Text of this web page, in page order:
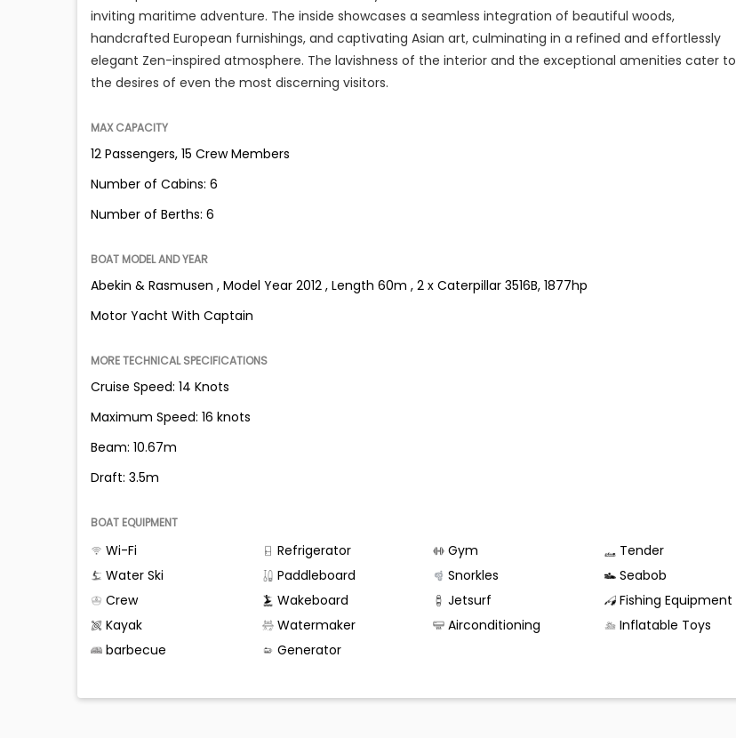
inviting maritime adventure. The inside showcases a seamless integration of beautiful woods,
handcrafted European furnishings, and captivating Asian art, culminating in a refined and effortlessly
elegant Zen-inspired atmosphere. The lavishness of the interior and the exceptional amenities cater to
the desires of even the most discerning visitors.
MAX CAPACITY
12 Passengers, 15 Crew Members
Number of Cabins: 6
Number of Berths: 6
BOAT MODEL AND YEAR
Abekin & Rasmusen , Model Year 2012 , Length 60m , 2 x Caterpillar 3516B, 1877hp
Motor Yacht With Captain
MORE TECHNICAL SPECIFICATIONS
Cruise Speed: 14 Knots
Maximum Speed: 16 knots
Beam: 10.67m
Draft: 3.5m
BOAT EQUIPMENT
Wi-Fi Refrigerator Gym
Tender
Water Ski
Paddleboard Snorkles
Seabob
Crew
Wakeboard Jetsurf
Fishing Equipment
Kayak
Watermaker Airconditioning
Inflatable Toys
barbecue
Generator